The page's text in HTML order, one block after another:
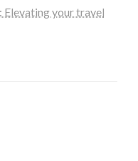
Elevating your travel